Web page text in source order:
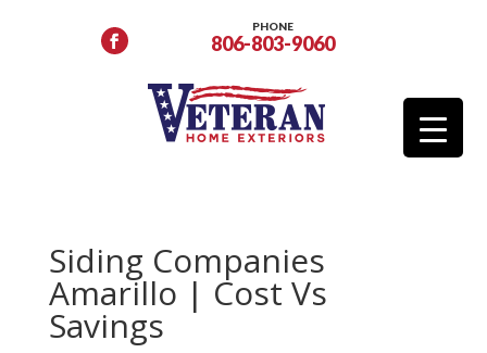
PHONE
806-803-9060
Siding Companies
Amarillo | Cost Vs
Savings